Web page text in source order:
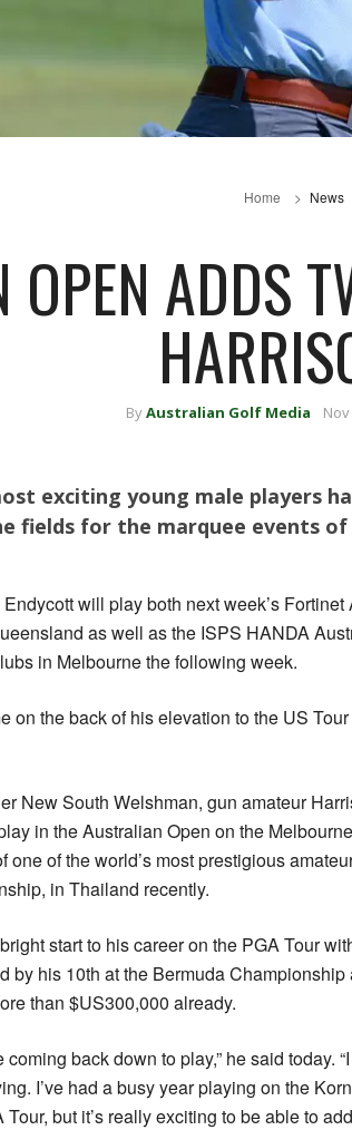
Home News
ADDS
ByAustralian Golf Media
exciting young male players
fields for the marquee events
will play both next week’s
as well as the ISPS HANDA
in Melbourne the following week.
on the back of his elevation to the US
New South Welshman, gun amateur
in the Australian Open on the
one of the world’s most prestigious
in Thailand recently.
start to his career on the PGA Tour
by his 10th at the Bermuda
than $US300,000 already.
coming back down to play,” he said today.
I’ve had a busy year playing on the
but it’s really exciting to be able to